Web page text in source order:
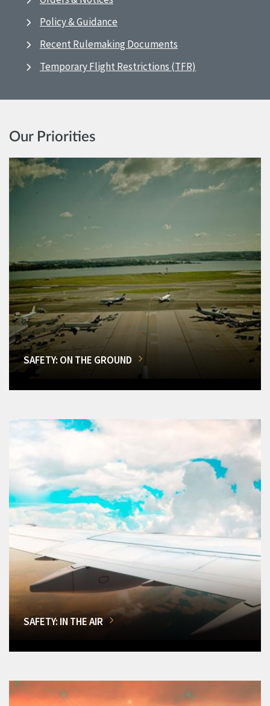
Policy & Guidance
Recent Rulemaking Documents
Temporary Flight Restrictions (TFR)
Our Priorities
SAFETY: ON THE GROUND
SAFETY: IN THE AIR